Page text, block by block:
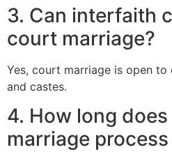
3. Can interfaith
court marriage?
Yes, court marriage is open
and castes.
4. How long
marriage